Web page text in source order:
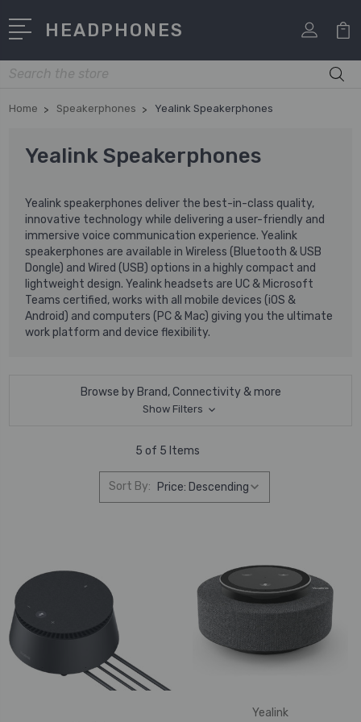
HEADPHONES
Search
Home Speakerphones Yealink Speakerphones
Yealink Speakerphones
Yealink speakerphones deliver the best-in-class quality,
innovative technology while delivering a user-friendly and
immersive voice communication experience. Yealink
speakerphones are available in Wireless (Bluetooth & USB
Dongle) and Wired (USB) options in a highly compact and
lightweight design. Yealink headsets are UC & Microsoft
Teams certified, works with all mobile devices (iOS &
Android) and computers (PC & Mac) giving you the ultimate
work platform and device flexibility.
Browse by Brand, Connectivity & more
Show Filters
5 of 5 Items
Sort By:
Yealink